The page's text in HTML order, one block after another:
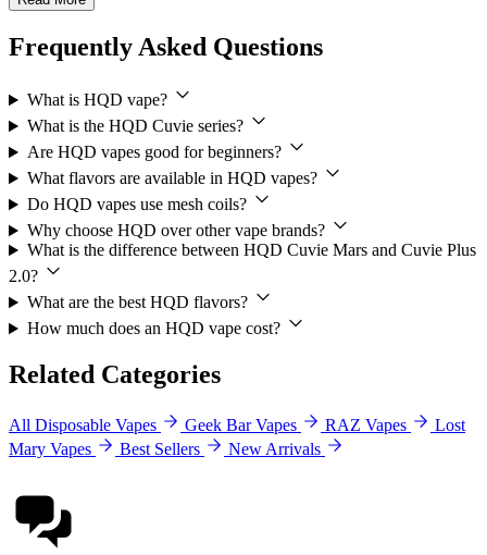
Frequently Asked Questions
What is HQD vape?
What is the HQD Cuvie series?
Are HQD vapes good for beginners?
What flavors are available in HQD vapes?
Do HQD vapes use mesh coils?
Why choose HQD over other vape brands?
What is the difference between HQD Cuvie Mars and Cuvie Plus
2.0?
What are the best HQD flavors?
How much does an HQD vape cost?
Related Categories
All Disposable Vapes Geek Bar Vapes RAZ Vapes
Lost
Mary Vapes
Best Sellers New Arrivals